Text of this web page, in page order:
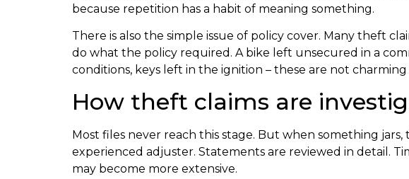
because repetition has a habit of meaning something.
There is also the simple issue of policy cover. Many theft
do what the policy required. A bike left unsecured in a
conditions, keys left in the ignition – these are not
How theft claims are
Most files never reach this stage. But when something
experienced adjuster. Statements are reviewed in detail.
may become more extensive.